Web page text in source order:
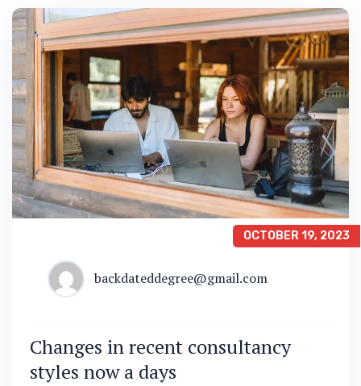
OCTOBER 19, 2023
backdateddegree@gmail.com
Changes in recent consultancy
styles now a days